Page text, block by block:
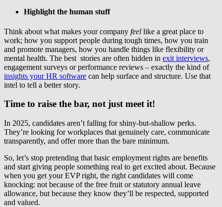
Highlight the human stuff
Think about what makes your company feel like a great place to
work; how you support people during tough times, how you train
and promote managers, how you handle things like flexibility or
mental health. The best stories are often hidden in exit interviews,
engagement surveys or performance reviews – exactly the kind of
insights your HR software can help surface and structure. Use that
intel to tell a better story.
Time to raise the bar, not just meet it!
In 2025, candidates aren’t falling for shiny-but-shallow perks.
They’re looking for workplaces that genuinely care, communicate
transparently, and offer more than the bare minimum.
So, let’s stop pretending that basic employment rights are benefits
and start giving people something real to get excited about. Because
when you get your EVP right, the right candidates will come
knocking: not because of the free fruit or statutory annual leave
allowance, but because they know they’ll be respected, supported
and valued.